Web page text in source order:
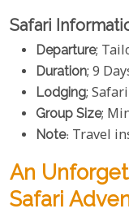
Safari
Departure;
Duration; 9
Lodging;
Group Size;
Note: Travel
An
Safari